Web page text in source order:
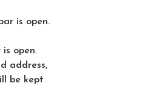
is open.
open.
address,
be kept